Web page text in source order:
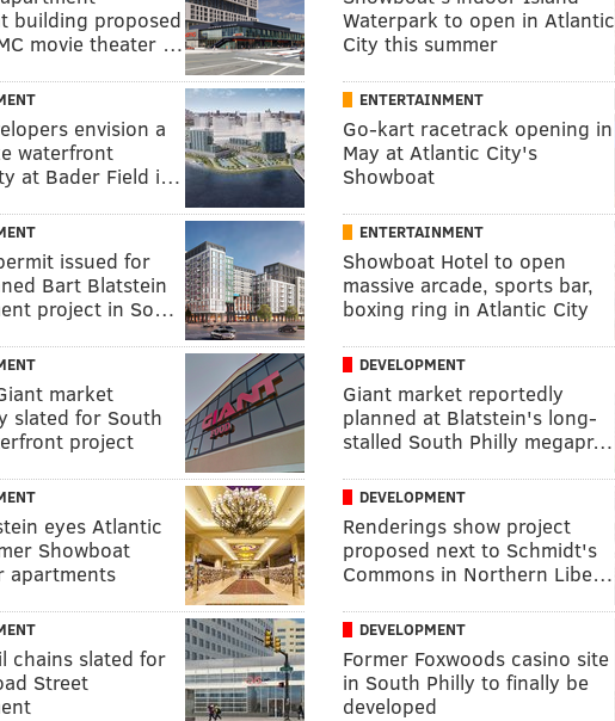
building proposed
movie theater …
Waterpark to open in Atlantic
City this summer
envision a
waterfront
at Bader Field i…
ENTERTAINMENT
Go-kart racetrack opening in
May at Atlantic City's
Showboat
issued for
Bart Blatstein
project in So…
ENTERTAINMENT
Showboat Hotel to open
massive arcade, sports bar,
boxing ring in Atlantic City
market
slated for South
project
DEVELOPMENT
Giant market reportedly
planned at Blatstein's long-
stalled South Philly megapr…
eyes Atlantic
Showboat
apartments
DEVELOPMENT
Renderings show project
proposed next to Schmidt's
Commons in Northern Libe…
chains slated for
Street
DEVELOPMENT
Former Foxwoods casino site
in South Philly to finally be
developed